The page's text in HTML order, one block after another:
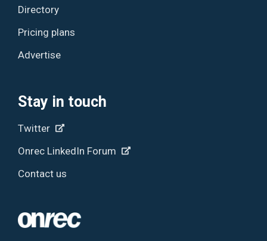
Directory
Pricing plans
Advertise
Stay in touch
Twitter
Onrec LinkedIn Forum
Contact us